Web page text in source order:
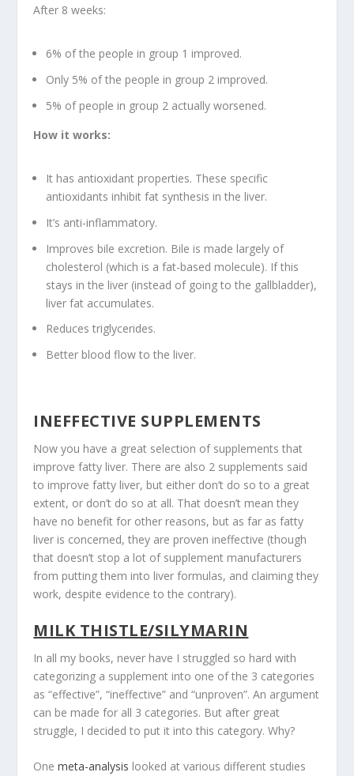
After 8 weeks:
6% of the people in group 1 improved.
Only 5% of the people in group 2 improved.
5% of people in group 2 actually worsened.
How it works:
It has antioxidant properties. These specific
antioxidants inhibit fat synthesis in the liver.
It’s anti-inflammatory.
Improves bile excretion. Bile is made largely of
cholesterol (which is a fat-based molecule). If this
stays in the liver (instead of going to the gallbladder),
liver fat accumulates.
Reduces triglycerides.
Better blood flow to the liver.
INEFFECTIVE SUPPLEMENTS
Now you have a great selection of supplements that
improve fatty liver. There are also 2 supplements said
to improve fatty liver, but either don’t do so to a great
extent, or don’t do so at all. That doesn’t mean they
have no benefit for other reasons, but as far as fatty
liver is concerned, they are proven ineffective (though
that doesn’t stop a lot of supplement manufacturers
from putting them into liver formulas, and claiming they
work, despite evidence to the contrary).
MILK THISTLE/SILYMARIN
In all my books, never have I struggled so hard with
categorizing a supplement into one of the 3 categories
as “effective”, “ineffective” and “unproven”. An argument
can be made for all 3 categories. But after great
struggle, I decided to put it into this category. Why?
Onemeta-analysis looked at various different studies